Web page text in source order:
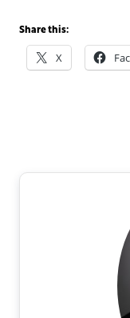
Share this:
X